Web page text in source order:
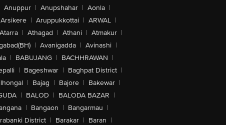
Anuppur | Anupshahar | Aonla |
Arsikere | Aruppukkottai | ARWAL |
Atarra | Athagad | Athani | Atmakur |
| Avanigadda | Avinashi |
| BABUJANG | BACHHRAWAN |
| Bageshwar | Baghpat District |
| Bajag | Bajore | Bakewar |
| BALOD | BALODA BAZAR |
| Bangaon | Bangarmau |
District | Barakar | Baran |